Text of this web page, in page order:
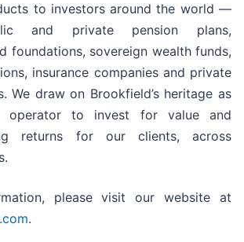
to investors around the world —
and private pension plans,
foundations, sovereign wealth funds,
insurance companies and private
We draw on Brookfield’s heritage as
operator to invest for value and
returns for our clients, across
please visit our website at
.